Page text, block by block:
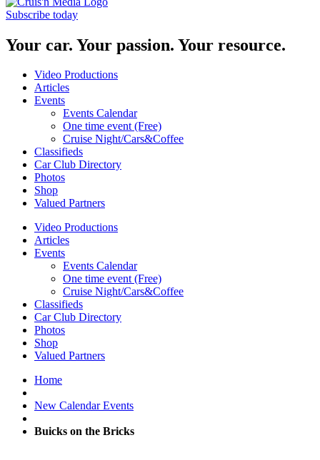
Subscribe today
Your car. Your passion. Your resource.
Video Productions
Articles
Events
Events Calendar
One time event (Free)
Cruise Night/Cars&Coffee
Classifieds
Car Club Directory
Photos
Shop
Valued Partners
Video Productions
Articles
Events
Events Calendar
One time event (Free)
Cruise Night/Cars&Coffee
Classifieds
Car Club Directory
Photos
Shop
Valued Partners
Home
New Calendar Events
Buicks on the Bricks